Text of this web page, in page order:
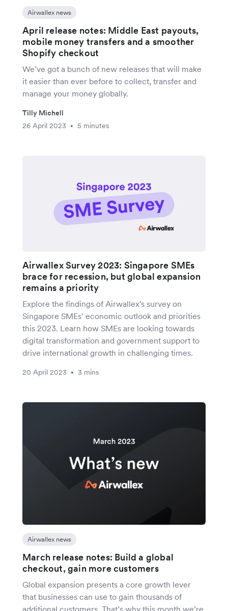
Airwallex news
April release notes: Middle East payouts,
mobile money transfers and a smoother
Shopify checkout
We’ve got a bunch of new releases that will make
it easier than ever before to collect, transfer and
manage your money globally.
Tilly Michell
26 April 2023
• 5 minutes
Airwallex Survey 2023: Singapore SMEs
brace for recession, but global expansion
remains a priority
Explore the findings of Airwallex's survey on
Singapore SMEs’ economic outlook and priorities
this 2023. Learn how SMEs are looking towards
digital transformation and government support to
drive international growth in challenging times.
20 April 2023 • 3 mins
Airwallex news
March release notes: Build a global
checkout, gain more customers
Global expansion presents a core growth lever
that businesses can use to gain thousands of